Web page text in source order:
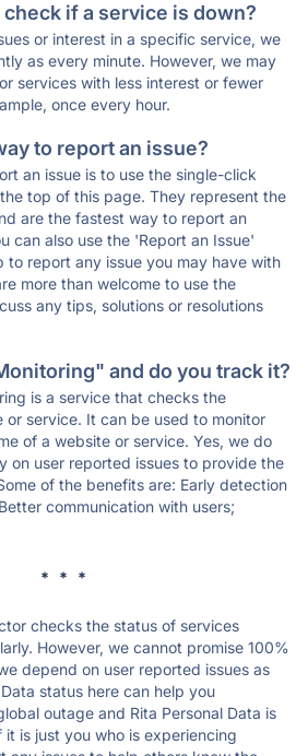
if a service is down?
or interest in a specific service, we
as every minute. However, we may
services with less interest or fewer
once every hour.
to report an issue?
an issue is to use the single-click
top of this page. They represent the
are the fastest way to report an
can also use the 'Report an Issue'
to report any issue you may have with
more than welcome to use the
any tips, solutions or resolutions
and do you track it?
is a service that checks the
or service. It can be used to monitor
of a website or service. Yes, we do
on user reported issues to provide the
of the benefits are: Early detection
communication with users;
* * *
checks the status of services
However, we cannot promise 100%
depend on user reported issues as
status here can help you
outage and Rita Personal Data is
is just you who is experiencing